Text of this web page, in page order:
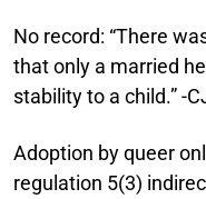
No record: “There
that only a married
stability to a child.” -
Adoption by queer
regulation 5(3)